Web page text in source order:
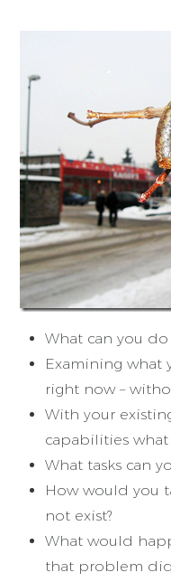
What can you
Examining what
right now –
With your
capabilities
What tasks can
How would you
not exist?
What would
that problem